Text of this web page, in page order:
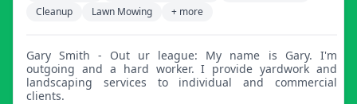
Cleanup
Lawn Mowing + more
Gary Smith - Out ur league: My name is Gary. I'm
outgoing and a hard worker. I provide yardwork and
landscaping services to individual and commercial
clients.